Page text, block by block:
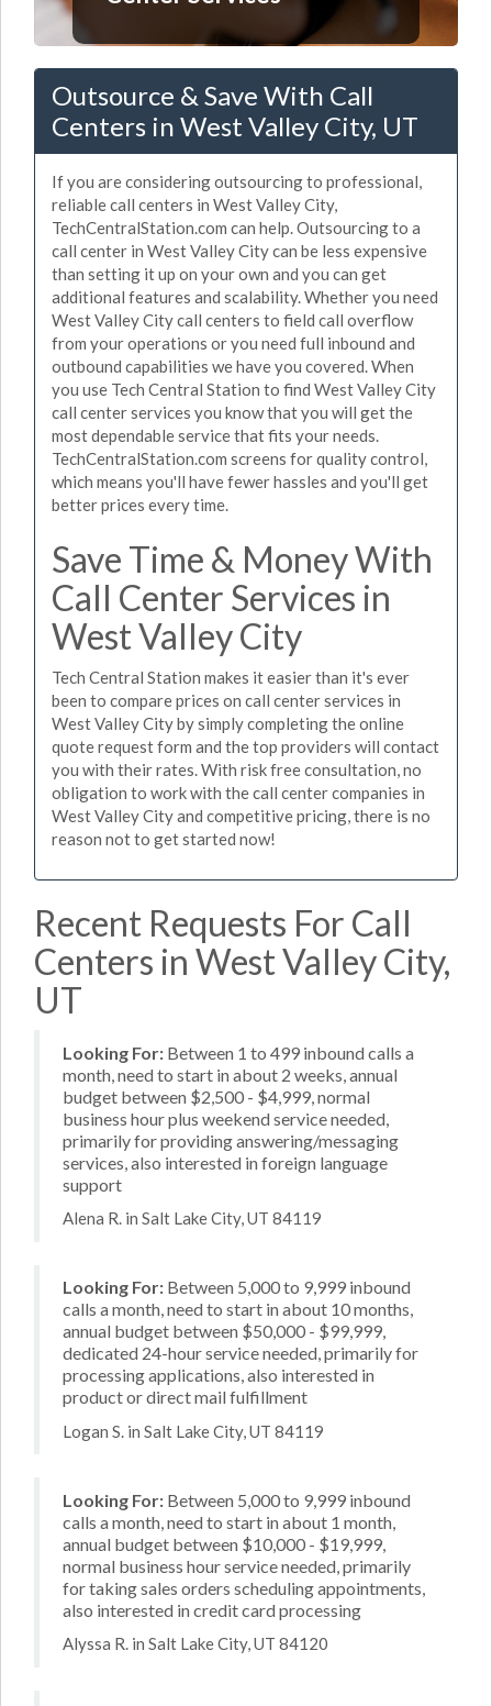
Outsource & Save With Call
Centers in West Valley City, UT
If you are considering outsourcing to professional,
reliable call centers in West Valley City,
TechCentralStation.com can help. Outsourcing to a
call center in West Valley City can be less expensive
than setting it up on your own and you can get
additional features and scalability. Whether you need
West Valley City call centers to field call overflow
from your operations or you need full inbound and
outbound capabilities we have you covered. When
you use Tech Central Station to find West Valley City
call center services you know that you will get the
most dependable service that fits your needs.
TechCentralStation.com screens for quality control,
which means you'll have fewer hassles and you'll get
better prices every time.
Save Time & Money With
Call Center Services in
West Valley City
Tech Central Station makes it easier than it's ever
been to compare prices on call center services in
West Valley City by simply completing the online
quote request form and the top providers will contact
you with their rates. With risk free consultation, no
obligation to work with the call center companies in
West Valley City and competitive pricing, there is no
reason not to get started now!
Recent Requests For Call
Centers in West Valley City,
UT
Looking For: Between 1 to 499 inbound calls a
month, need to start in about 2 weeks, annual
budget between $2,500 - $4,999, normal
business hour plus weekend service needed,
primarily for providing answering/messaging
services, also interested in foreign language
support
Alena R. in Salt Lake City, UT 84119
Looking For: Between 5,000 to 9,999 inbound
calls a month, need to start in about 10 months,
annual budget between $50,000 - $99,999,
dedicated 24-hour service needed, primarily for
processing applications, also interested in
product or direct mail fulfillment
Logan S. in Salt Lake City, UT 84119
Looking For: Between 5,000 to 9,999 inbound
calls a month, need to start in about 1 month,
annual budget between $10,000 - $19,999,
normal business hour service needed, primarily
for taking sales orders scheduling appointments,
also interested in credit card processing
Alyssa R. in Salt Lake City, UT 84120